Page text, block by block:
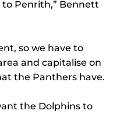
to Penrith,” Bennett
so we have to
and capitalise on
the Panthers have.
the Dolphins to